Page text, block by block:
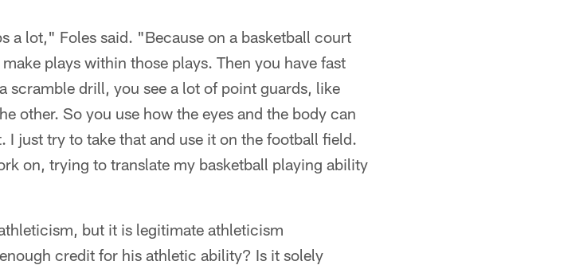
a lot," Foles said. "Because on a basketball court
plays within those plays. Then you have fast
scramble drill, you see a lot of point guards, like
other. So you use how the eyes and the body can
I just try to take that and use it on the football field.
on, trying to translate my basketball playing ability
but it is legitimate athleticism
credit for his athletic ability? Is it solely